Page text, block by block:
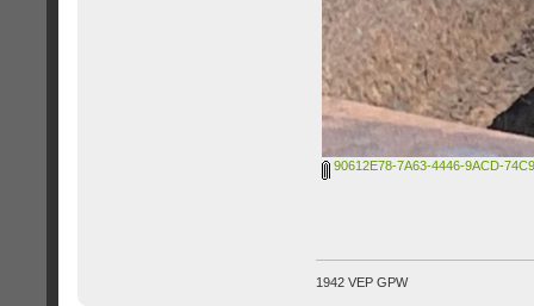
90612E78-7A63-4446-9ACD-
1942 VEP GPW